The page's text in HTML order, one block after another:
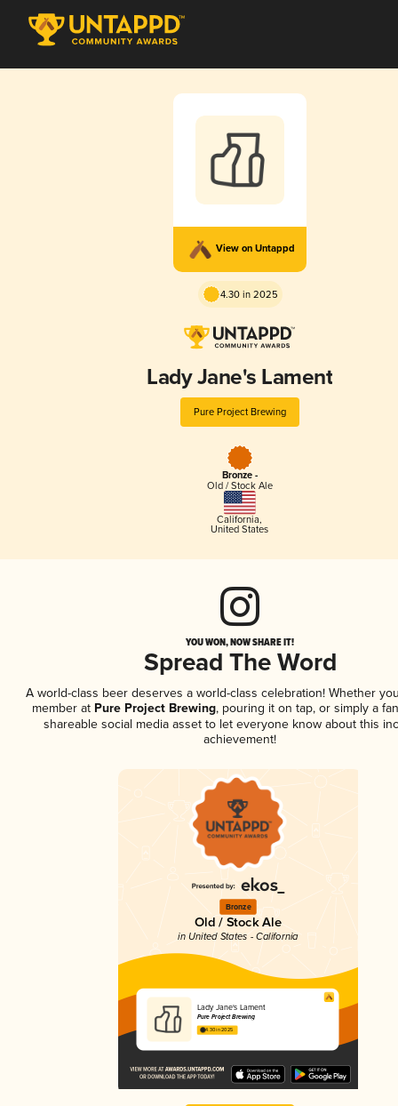
View on Untappd
4.30 in 2025
Lady Jane's Lament
Pure Project Brewing
Bronze -
Old / Stock Ale
California,
United States
YOU WON, NOW SHARE IT!
Spread The Word
A world-class beer deserves a world-class celebration! Whether
member atPure Project Brewing, pouring it on tap, or simply a
shareable social media asset to let everyone know about this
achievement!
Bronze
Old / Stock Ale
in United States - California
Lady Jane's Lament
Pure Project Brewing
4.30 in 2025